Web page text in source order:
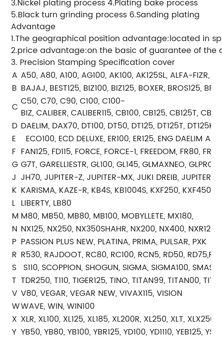
3.Nickel plating process 4.Plating bake process
5.Black turn grinding process 6.Sanding plating
Advantage
1.The geographical position advantage:located in
2.price advantage:on the basic of guarantee of
3. Precision Stamping Specification cover
A A50, A80, A100, AG100, AK100, AK125SL, ALFA-FIZR,
B BAJAJ, BEST125, BIZ100, BIZ125, BOXER, BROS125,
C C50, C70, C90, C100, C100-
BIZ, CALIBER, CALIBER115, CB100, CB125, CB125T,
D DAELIM, DAX70, DT100, DT50, DT125, DT125T,
E
ECO100, ECD DELUXE, ER100, ER125, ENG DAELIM
F FAN125, FD115, FORCE, FORCE-1, FREEDOM, FR80,
G G7T, GARELLIESTR, GL100, GL145, GLMAXNEO,
J JH70, JUPITER-Z, JUPITER-MX, JUKI DREIB, JUPITER-Z
K KARISMA, KAZE-R, KB4S, KB1004S, KXF250, KXF450
L LIBERTY, LB80
M M80, MB50, MB80, MB100, MOBYLLETE, MX180,
N NX125, NX250, NX350SHAHR, NX200, NX400, NXR125,
P PASSION PLUS NEW, PLATINA, PRIMA, PULSAR, PXK
R R530, RAJDOOT, RC80, RC100, RCN5, RD50,
S S110, SCOPPION, SHOGUN, SIGMA, SIGMA100,
T TDR250, T110, TIGER125, TINO, TITAN99, TITAN00,
V V80, VEGAR, VEGAR NEW, VIVAX115, VISION
WWAVE, WIN, WIN100
X XLR, XL100, XL125, XL185, XL200R, XL250, XLT,
Y YB50, YB80, YB100, YBR125, YD100, YD1110, YEB125,